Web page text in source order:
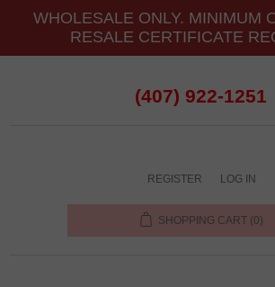
WHOLESALE ONLY. MINIMUM
RESALE CERTIFICATE
(407) 922-1251
REGISTER LOG IN
SHOPPING CART (0)